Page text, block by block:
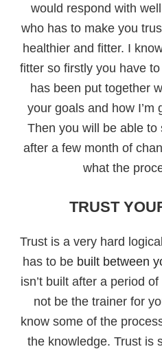
would respond with
who has to make you
healthier and fitter. I
fitter so firstly you have
has been put together
your goals and how I’m
Then you will be able
after a few month of
what the
TRUST
Trust is a very hard
has to be built between
isn’t built after a period
not be the trainer for
know some of the
the knowledge. Trust is